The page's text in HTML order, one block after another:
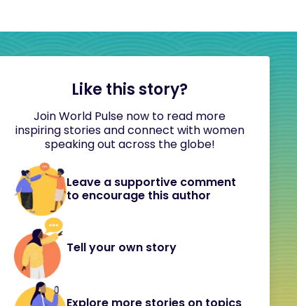
Like this story?
Join World Pulse now to read more
inspiring stories and connect with women
speaking out across the globe!
Leave a supportive comment
to encourage this author
Tell your own story
Explore more stories on topics